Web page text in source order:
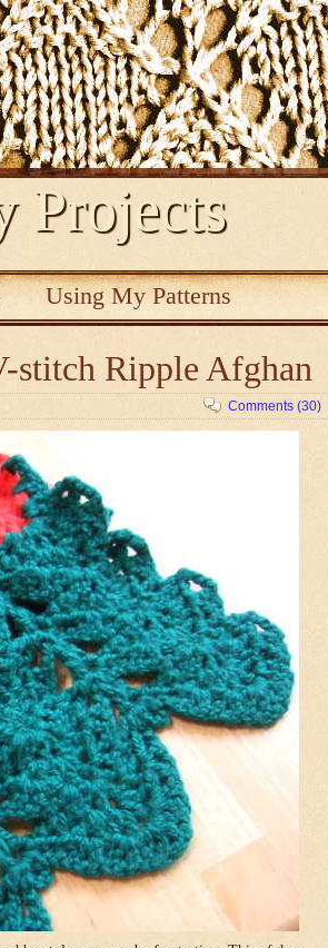
Projects
Using My Patterns
stitch Ripple Afghan
Comments (30)